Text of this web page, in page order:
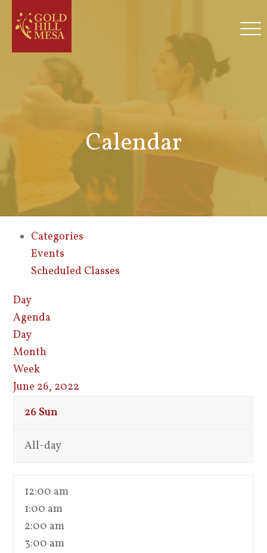
Calendar
Categories
Events
Scheduled Classes
Day
Agenda
Day
Month
Week
June 26, 2022
26Sun
All-day
12:00 am
1:00 am
2:00 am
3:00 am